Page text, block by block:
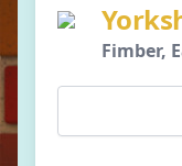
Fimber,